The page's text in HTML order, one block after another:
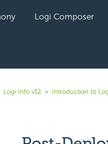
Logi Composer
Logi Info v12 Introduction to